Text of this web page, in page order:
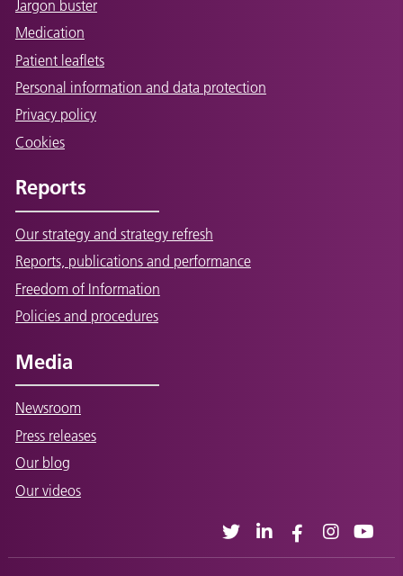
Jargon buster
Medication
Patient leaflets
Personal information and data protection
Privacy policy
Cookies
Reports
Our strategy and strategy refresh
Reports, publications and performance
Freedom of Information
Policies and procedures
Media
Newsroom
Press releases
Our blog
Our videos